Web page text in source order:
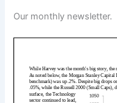
Our monthly newsletter.